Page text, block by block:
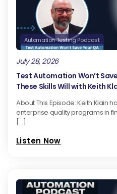
Automation Testing Podcast
July 28, 2026
Test Automation Won’t
These Skills Will with Keith
About This Episode: Keith Klain
enterprise quality programs in
[…]
Listen Now